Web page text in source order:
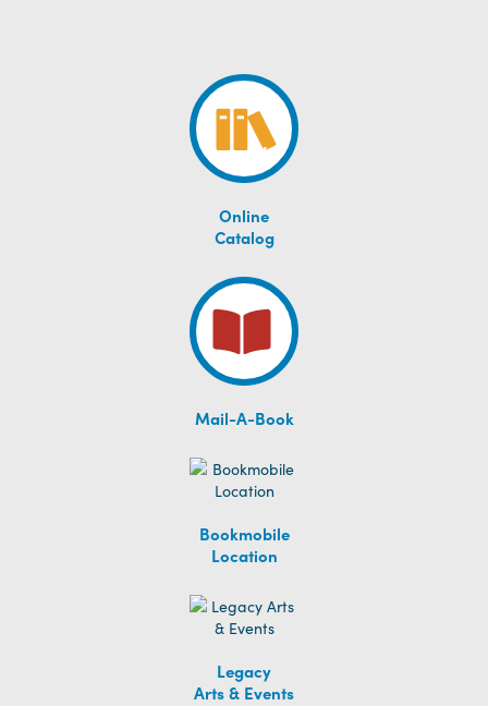
Online
Catalog
Mail-A-Book
Bookmobile
Location
Legacy
Arts & Events